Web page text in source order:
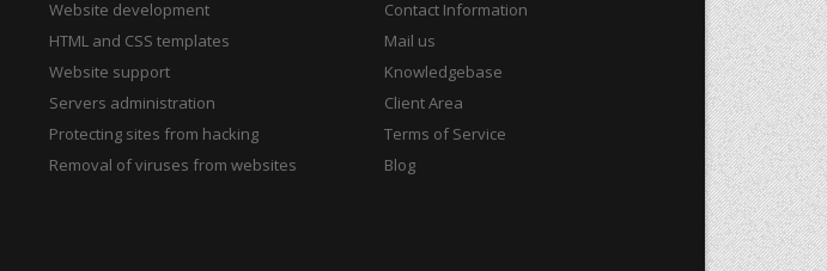
Website development
HTML and CSS templates
Website support
Servers administration
Protecting sites from hacking
Removal of viruses from websites
Contact Information
Mail us
Knowledgebase
Client Area
Terms of Service
Blog